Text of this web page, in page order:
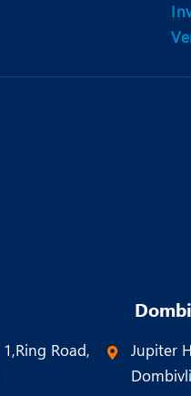
Road,
Jupiter